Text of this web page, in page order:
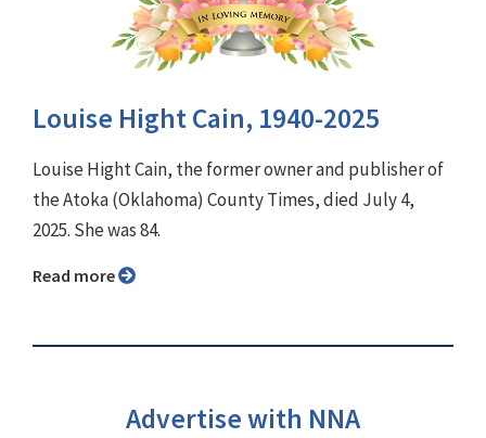
Louise Hight Cain, 1940-2025
Louise Hight Cain, the former owner and publisher of
the Atoka (Oklahoma) County Times, died July 4,
2025. She was 84.
Read more
Advertise with NNA